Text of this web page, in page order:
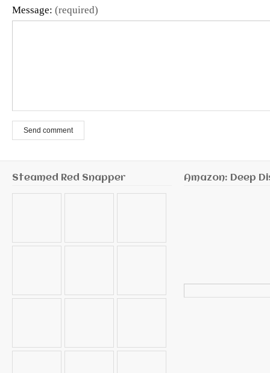
Message: (required)
Send comment
Steamed Red Snapper Amazon: Deep
for: